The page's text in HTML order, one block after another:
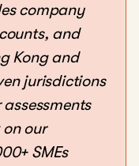
company
and
Kong and
jurisdictions
our
SMEs